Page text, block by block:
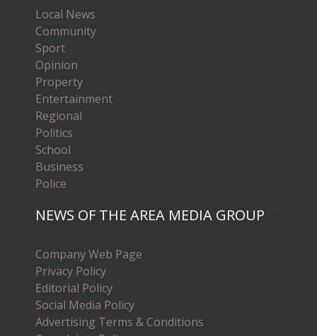
Local News
Community
Sport
Opinion
Property
Entertainment
Regional
Politics
School
Business
Police
NEWS OF THE AREA MEDIA GROUP
Company Web Page
Privacy Policy
Editorial Policy
Social Media Policy
Advertising Terms & Conditions